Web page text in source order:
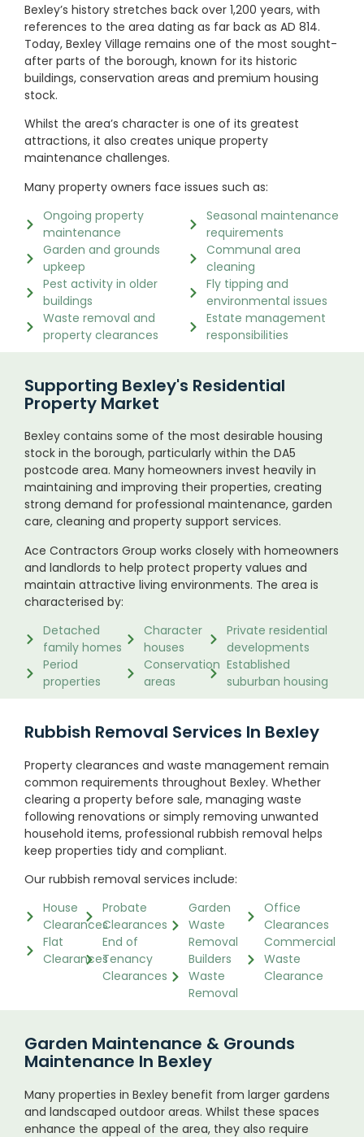
Bexley’s history stretches back over 1,200 years, with
references to the area dating as far back as AD 814.
Today, Bexley Village remains one of the most sought-
after parts of the borough, known for its historic
buildings, conservation areas and premium housing
stock.
Whilst the area’s character is one of its greatest
attractions, it also creates unique property
maintenance challenges.
Many property owners face issues such as:
Ongoing property
maintenance
Garden and grounds
upkeep
Pest activity in older
buildings
Waste removal and
property clearances
Seasonal maintenance
requirements
Communal area
cleaning
Fly tipping and
environmental issues
Estate management
responsibilities
Supporting Bexley's Residential
Property Market
Bexley contains some of the most desirable housing
stock in the borough, particularly within the DA5
postcode area. Many homeowners invest heavily in
maintaining and improving their properties, creating
strong demand for professional maintenance, garden
care, cleaning and property support services.
Ace Contractors Group works closely with homeowners
and landlords to help protect property values and
maintain attractive living environments. The area is
characterised by:
Detached
family homes
Period
properties
Character
houses
Conservation
areas
Private residential
developments
Established
suburban housing
Rubbish Removal Services In Bexley
Property clearances and waste management remain
common requirements throughout Bexley. Whether
clearing a property before sale, managing waste
following renovations or simply removing unwanted
household items, professional rubbish removal helps
keep properties tidy and compliant.
Our rubbish removal services include:
House
Clearances
Flat
Clearances
Probate
Clearances
End of
Tenancy
Clearances
Garden
Waste
Removal
Builders
Waste
Removal
Office
Clearances
Commercial
Waste
Clearance
Garden Maintenance & Grounds
Maintenance In Bexley
Many properties in Bexley benefit from larger gardens
and landscaped outdoor areas. Whilst these spaces
enhance the appeal of the area, they also require